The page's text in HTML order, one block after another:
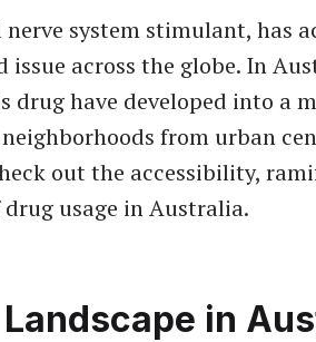
system stimulant, has
issue across the globe. In
drug have developed into a
from urban
out the accessibility,
usage in Australia.
in